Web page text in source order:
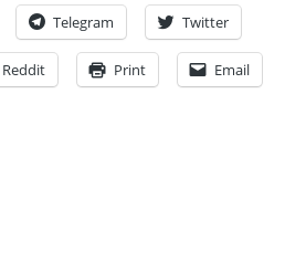
Telegram Twitter
Reddit Print Email